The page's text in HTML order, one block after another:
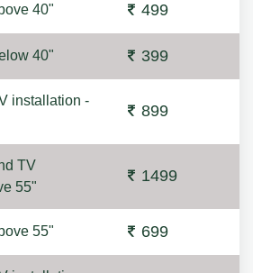
40" 499
40" 399
installation -
899
TV
55"
1499
55" 699